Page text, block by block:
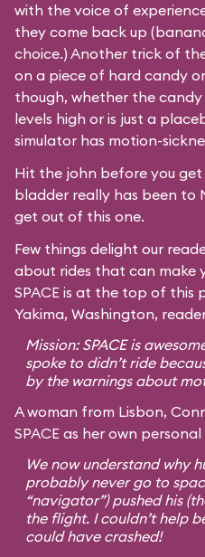
with the voice of
they come back up
choice.) Another trick of
on a piece of hard candy
though, whether the
levels high or is just a
simulator has motion-
Hit the john before you get
bladder really has been to
get out of this one.
Few things delight our
about rides that can make
SPACE is at the top of this
Yakima, Washington,
Mission: SPACE is
spoke to didn’t ride
by the warnings about
A woman from Lisbon,
SPACE as her own
We now understand why
probably never go to
“navigator”) pushed his
the flight. I couldn’t help
could have crashed!